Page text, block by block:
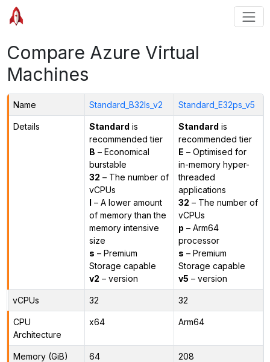
Compare Azure Virtual
Machines
Name Standard_B32ls_v2 Standard_E32ps_v5
Details Standard is
recommended tier
B – Economical
burstable
32 – The number of
vCPUs
l – A lower amount
of memory than the
memory intensive
size
s – Premium
Storage capable
v2 – version
Standard is
recommended tier
E – Optimised for
in-memory hyper-
threaded
applications
32 – The number of
vCPUs
p – Arm64
processor
s – Premium
Storage capable
v5 – version
vCPUs 32 32
CPU
Architecture
x64 Arm64
Memory (GiB) 64 208